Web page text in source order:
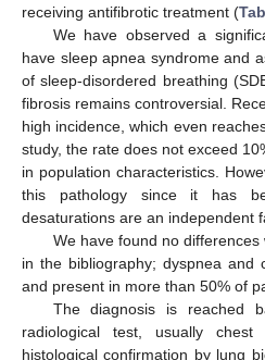
receiving antifibrotic treatment (
We have observed a
have sleep apnea syndrome and
of sleep-disordered breathing
fibrosis remains controversial.
high incidence, which even
study, the rate does not exceed
in population characteristics.
this pathology since it has
desaturations are an independent
We have found no
in the bibliography; dyspnea and
and present in more than 50% of
The diagnosis is reached
radiological test, usually
histological confirmation by lung